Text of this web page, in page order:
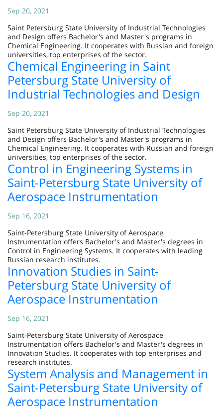
Sep 20, 2021
Saint Petersburg State University of Industrial Technologies
and Design offers Bachelor's and Master's programs in
Chemical Engineering. It cooperates with Russian and foreign
universities, top enterprises of the sector.
Chemical Engineering in Saint
Petersburg State University of
Industrial Technologies and Design
Sep 20, 2021
Saint Petersburg State University of Industrial Technologies
and Design offers Bachelor's and Master's programs in
Chemical Engineering. It cooperates with Russian and foreign
universities, top enterprises of the sector.
Control in Engineering Systems in
Saint-Petersburg State University of
Aerospace Instrumentation
Sep 16, 2021
Saint-Petersburg State University of Aerospace
Instrumentation offers Bachelor's and Master's degrees in
Control in Engineering Systems. It cooperates with leading
Russian research institutes.
Innovation Studies in Saint-
Petersburg State University of
Aerospace Instrumentation
Sep 16, 2021
Saint-Petersburg State University of Aerospace
Instrumentation offers Bachelor's and Master's degrees in
Innovation Studies. It cooperates with top enterprises and
research institutes.
System Analysis and Management in
Saint-Petersburg State University of
Aerospace Instrumentation